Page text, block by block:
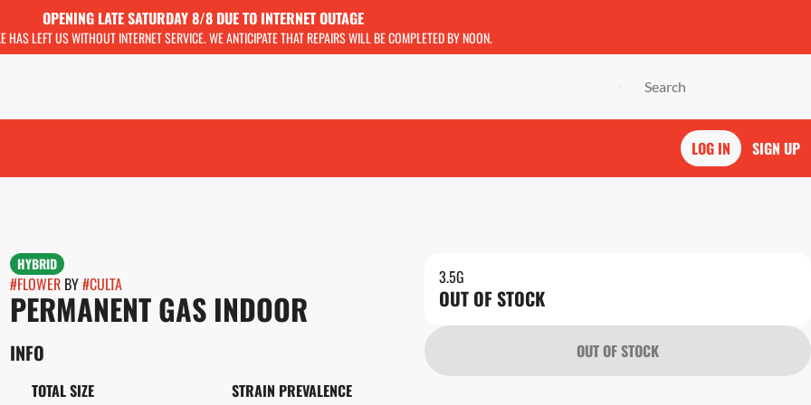
OPENING LATE SATURDAY 8/8 DUE TO INTERNET OUTAGE
HAS LEFT US WITHOUT INTERNET SERVICE. WE ANTICIPATE THAT REPAIRS WILL BE COMPLETED BY NOON.
LOG IN SIGN UP
HYBRID
#FLOWERBY#CULTA
PERMANENT GAS INDOOR
INFO
TOTAL SIZE
STRAIN PREVALENCE
3.5G
OUT OF STOCK
OUT OF STOCK